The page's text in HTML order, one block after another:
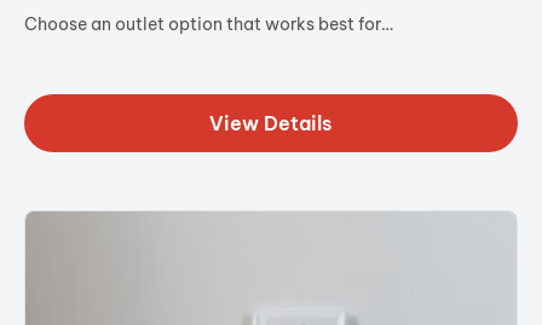
Choose an outlet option that works best for…
View Details